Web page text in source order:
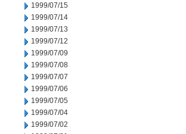
1999/07/15
1999/07/14
1999/07/13
1999/07/12
1999/07/09
1999/07/08
1999/07/07
1999/07/06
1999/07/05
1999/07/04
1999/07/02